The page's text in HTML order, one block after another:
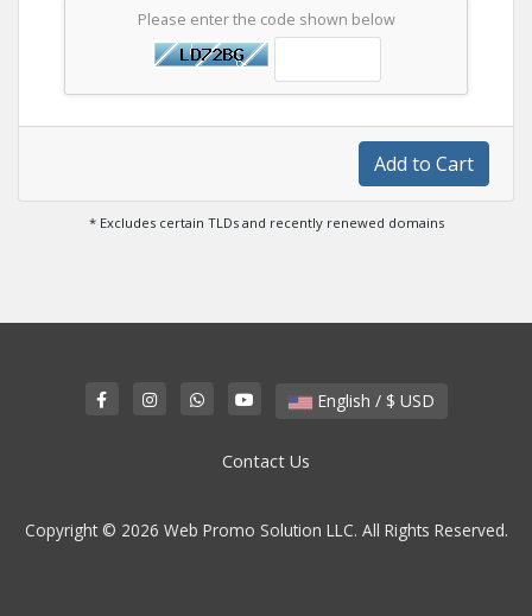
Please enter the code shown below
Add to Cart
* Excludes certain TLDs and recently renewed domains
English / $ USD
Contact Us
Copyright © 2026 Web Promo Solution LLC. All Rights Reserved.